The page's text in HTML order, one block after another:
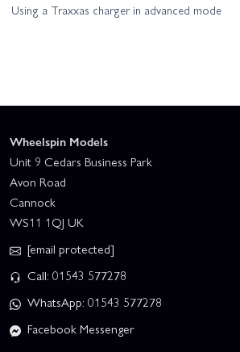
Using a Traxxas charger in advanced mode
Wheelspin Models
Unit 9 Cedars Business Park
Avon Road
Cannock
WS11 1QJ UK
[email protected]
Call: 01543 577278
WhatsApp: 01543 577278
Facebook Messenger